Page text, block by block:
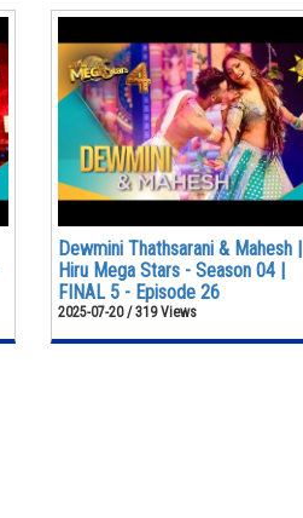
Dewmini Thathsarani & Mahesh |
Hiru Mega Stars - Season 04 |
FINAL 5 - Episode 26
2025-07-20 / 319 Views